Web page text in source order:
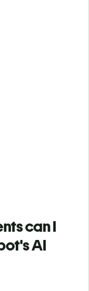
can I
AI